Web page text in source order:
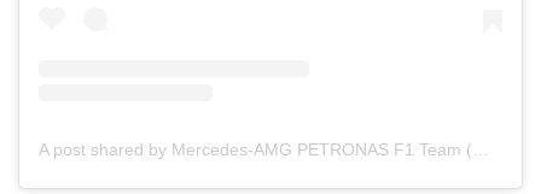
A post shared by Mercedes-AMG PETRONAS F1 Team (@mercedesamgf1)